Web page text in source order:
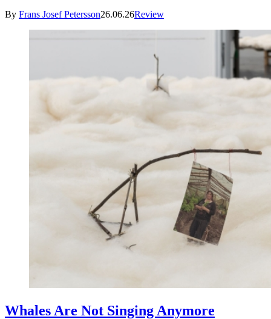
By Frans Josef Petersson26.06.26Review
Whales Are Not Singing Anymore